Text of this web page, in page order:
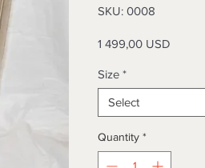
SKU: 0008
1 499,00 USD
Size *
Select
Quantity *